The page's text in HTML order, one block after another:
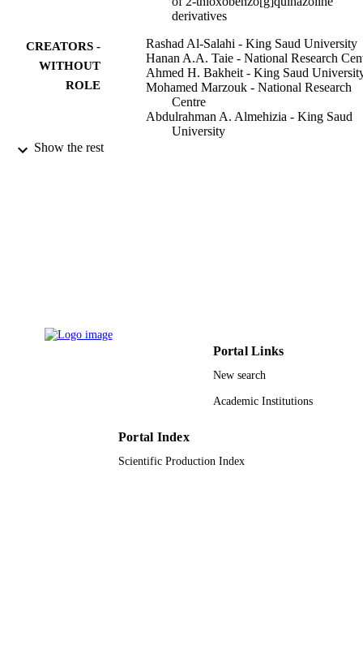
derivatives
CREATORS -
WITHOUT
ROLE
Rashad Al-Salahi - King Saud University
Hanan A.A. Taie - National Research
Ahmed H. Bakheit - King Saud
Mohamed Marzouk - National Research
Centre
Abdulrahman A. Almehizia - King Saud
University
Show the rest
Portal Links
New search
Academic Institutions
Portal Index
Scientific Production Index